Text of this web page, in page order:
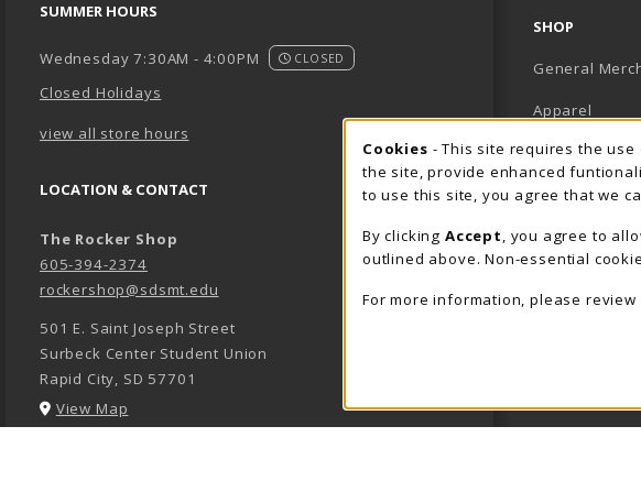
SUMMER HOURS
Wednesday 7:30AM - 4:00PM CLOSED
Closed Holidays
view all store hours
LOCATION & CONTACT
The Rocker Shop
605-394-2374
rockershop@sdsmt.edu
501 E. Saint Joseph Street
Surbeck Center Student Union
Rapid City, SD 57701
View Map
SHOP
General
Apparel
Accessories
School
View All
Cookie Usage
Cookies - This site requires the
the site, provide enhanced
to use this site, you agree that we
By clicking Accept , you agree to
outlined above. Non-essential
For more information, please review